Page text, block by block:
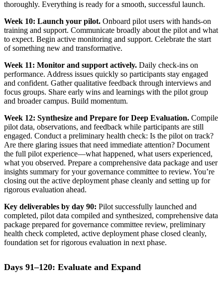
thoroughly. Everything is ready for a smooth, successful launch.
Week 10: Launch your pilot. Onboard pilot users with hands-on
training and support. Communicate broadly about the pilot and what
to expect. Begin active monitoring and support. Celebrate the start
of something new and transformative.
Week 11: Monitor and support actively. Daily check-ins on
performance. Address issues quickly so participants stay engaged
and confident. Gather qualitative feedback through interviews and
focus groups. Share early wins and learnings with the pilot group
and broader campus. Build momentum.
Week 12: Synthesize and Prepare for Deep Evaluation. Compile
pilot data, observations, and feedback while participants are still
engaged. Conduct a preliminary health check: Is the pilot on track?
Are there glaring issues that need immediate attention? Document
the full pilot experience—what happened, what users experienced,
what you observed. Prepare a comprehensive data package and user
insights summary for your governance committee to review. You’re
closing out the active deployment phase cleanly and setting up for
rigorous evaluation ahead.
Key deliverables by day 90: Pilot successfully launched and
completed, pilot data compiled and synthesized, comprehensive data
package prepared for governance committee review, preliminary
health check completed, active deployment phase closed cleanly,
foundation set for rigorous evaluation in next phase.
Days 91–120: Evaluate and Expand